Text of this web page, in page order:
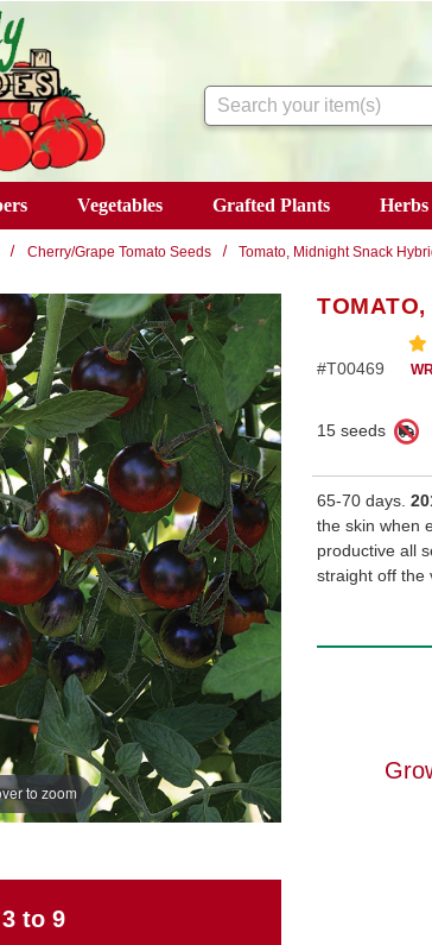
Search
Vegetables Grafted Plants Herbs
Cherry/Grape Tomato Seeds Tomato, Midnight Snack
to zoom
3 to 9
#T00469
15 seeds
65-70 days.
the skin when
productive all
straight off the